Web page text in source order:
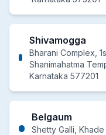
Shivamogga
Bharani Complex,
Shanimahatma
Karnataka 577201
Belgaum
Shetty Galli,